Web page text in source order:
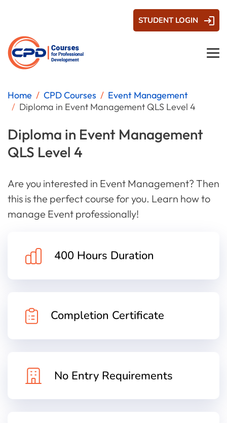
STUDENT LOGIN
Home CPD Courses
Event Management
Diploma in Event Management QLS Level 4
Diploma in Event Management
QLS Level 4
Are you interested in Event Management? Then
this is the perfect course for you. Learn how to
manage Event professionally!
400 Hours Duration
Completion Certificate
No Entry Requirements